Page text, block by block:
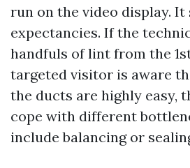
run on the video display. It
expectancies. If the
handfuls of lint from the
targeted visitor is aware
the ducts are highly easy,
cope with different
include balancing or